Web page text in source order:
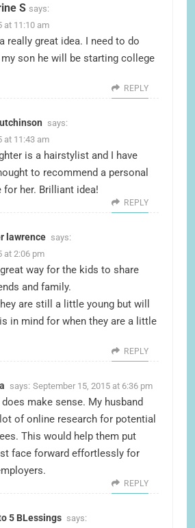
S says:
at 11:10 am
really great idea. I need to do
son he will be starting college
REPLY
says:
at 11:43 am
is a hairstylist and I have
to recommend a personal
for her. Brilliant idea!
REPLY
lawrence says:
at 2:06 pm
way for the kids to share
and family.
are still a little young but will
in mind for when they are a little
REPLY
says: September 15, 2015 at 6:36 pm
make sense. My husband
of online research for potential
This would help them put
face forward effortlessly for
REPLY
5 BLessings says: